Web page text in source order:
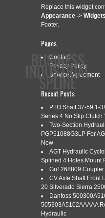
BUSINESS
INDUSTRIAL
SPLINE
CONTACT PRIVACY
CATEGORY ARCHIVES:
AWARD
FASTENERS
Replace this widget
Appearance -> Widgets
Footer.
Pages
Contact
Privacy Policy
Service Agreement
Recent Posts
PTO Shaft 37-59 1-
Series 4 No Slip Clutch
Two-Section
PGP51088G3LP For
New
AGT Hydraulic
Splined 4 Holes Mount
Gn1268809
CV Axle Shaft Front
20 Silverado Sierra
Danfoss
505303A5102AAAAA
Hydraulic